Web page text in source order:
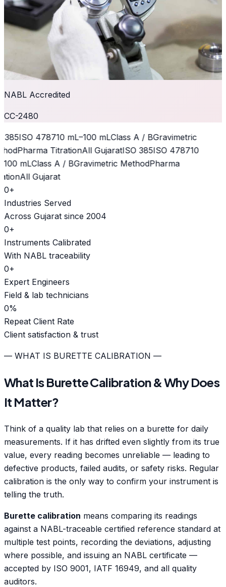
NABL Accredited
CC-2480
385ISO 478710 mL–100 mLClass A / BGravimetric
Pharma TitrationAll GujaratISO 385ISO 478710
mLClass A / BGravimetric MethodPharma
All Gujarat
0+
Industries Served
Across Gujarat since 2004
0+
Instruments Calibrated
With NABL traceability
0+
Expert Engineers
Field & lab technicians
0%
Repeat Client Rate
Client satisfaction & trust
— WHAT IS BURETTE CALIBRATION —
What Is Burette Calibration & Why Does
It Matter?
Think of a quality lab that relies on a burette for daily
measurements. If it has drifted even slightly from its true
value, every reading becomes unreliable — leading to
defective products, failed audits, or safety risks. Regular
calibration is the only way to confirm your instrument is
telling the truth.
Burette calibration means comparing its readings
against a NABL-traceable certified reference standard at
multiple test points, recording the deviations, adjusting
where possible, and issuing an NABL certificate —
accepted by ISO 9001, IATF 16949, and all quality
auditors.